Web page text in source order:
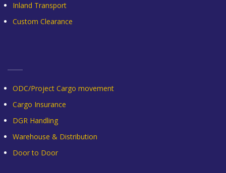
Inland Transport
Custom Clearance
ODC/Project Cargo movement
Cargo Insurance
DGR Handling
Warehouse & Distribution
Door to Door